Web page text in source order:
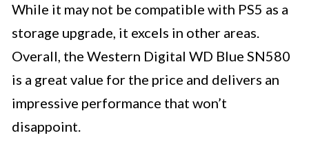
While it may not be compatible with PS5 as a
storage upgrade, it excels in other areas.
Overall, the Western Digital WD Blue SN580
is a great value for the price and delivers an
impressive performance that won’t
disappoint.